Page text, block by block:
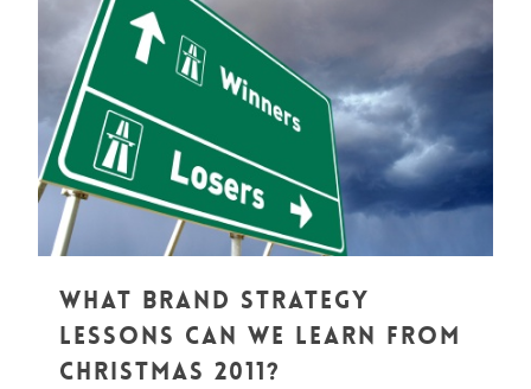
What brand strategy
lessons can we learn from
Christmas 2011?